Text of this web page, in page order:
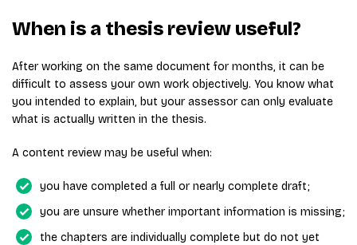
When is a thesis review useful?
After working on the same document for months, it can be
difficult to assess your own work objectively. You know what
you intended to explain, but your assessor can only evaluate
what is actually written in the thesis.
A content review may be useful when:
you have completed a full or nearly complete draft;
you are unsure whether important information is missing;
the chapters are individually complete but do not yet